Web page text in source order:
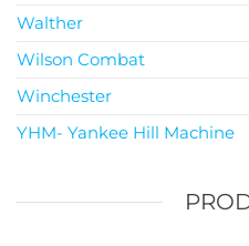
Walther
Wilson Combat
Winchester
YHM- Yankee Hill Machine